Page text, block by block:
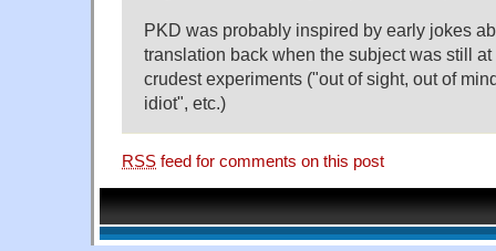
PKD was probably inspired by early jokes
translation back when the subject was still at
crudest experiments ("out of sight, out of
idiot", etc.)
RSS feed for comments on this post